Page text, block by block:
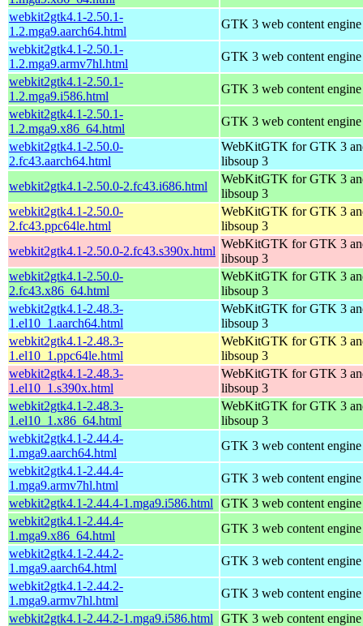
webkit2gtk4.1-2.50.1-
1.2.mga9.aarch64.html
GTK 3 web content
webkit2gtk4.1-2.50.1-
1.2.mga9.armv7hl.html
GTK 3 web content
webkit2gtk4.1-2.50.1-
1.2.mga9.i586.html
GTK 3 web content
webkit2gtk4.1-2.50.1-
1.2.mga9.x86_64.html
GTK 3 web content
webkit2gtk4.1-2.50.0-
2.fc43.aarch64.html
WebKitGTK for GTK 3
libsoup 3
webkit2gtk4.1-2.50.0-2.fc43.i686.html
WebKitGTK for GTK 3
libsoup 3
webkit2gtk4.1-2.50.0-
2.fc43.ppc64le.html
WebKitGTK for GTK 3
libsoup 3
webkit2gtk4.1-2.50.0-2.fc43.s390x.html
WebKitGTK for GTK 3
libsoup 3
webkit2gtk4.1-2.50.0-
2.fc43.x86_64.html
WebKitGTK for GTK 3
libsoup 3
webkit2gtk4.1-2.48.3-
1.el10_1.aarch64.html
WebKitGTK for GTK 3
libsoup 3
webkit2gtk4.1-2.48.3-
1.el10_1.ppc64le.html
WebKitGTK for GTK 3
libsoup 3
webkit2gtk4.1-2.48.3-
1.el10_1.s390x.html
WebKitGTK for GTK 3
libsoup 3
webkit2gtk4.1-2.48.3-
1.el10_1.x86_64.html
WebKitGTK for GTK 3
libsoup 3
webkit2gtk4.1-2.44.4-
1.mga9.aarch64.html
GTK 3 web content
webkit2gtk4.1-2.44.4-
1.mga9.armv7hl.html
GTK 3 web content
webkit2gtk4.1-2.44.4-1.mga9.i586.html
GTK 3 web content
webkit2gtk4.1-2.44.4-
1.mga9.x86_64.html
GTK 3 web content
webkit2gtk4.1-2.44.2-
1.mga9.aarch64.html
GTK 3 web content
webkit2gtk4.1-2.44.2-
1.mga9.armv7hl.html
GTK 3 web content
webkit2gtk4.1-2.44.2-1.mga9.i586.html
GTK 3 web content